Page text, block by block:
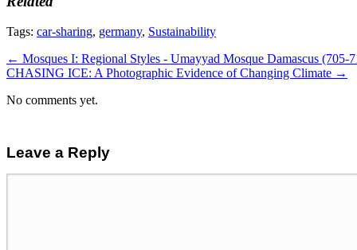
Tags: car-sharing, germany, Sustainability
← Mosques I: Regional Styles - Umayyad Mosque Damascus (705-
CHASING ICE: A Photographic Evidence of Changing Climate →
No comments yet.
Leave a Reply